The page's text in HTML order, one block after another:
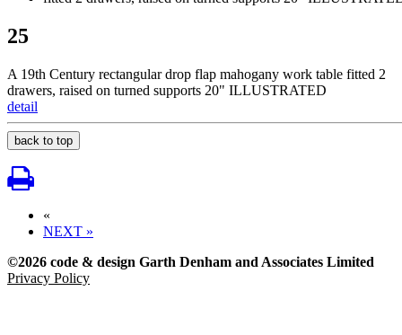
25
A 19th Century rectangular drop flap mahogany work table fitted 2
drawers, raised on turned supports 20" ILLUSTRATED
detail
back to top
«
NEXT »
©2026 code & design Garth Denham and Associates Limited
Privacy Policy